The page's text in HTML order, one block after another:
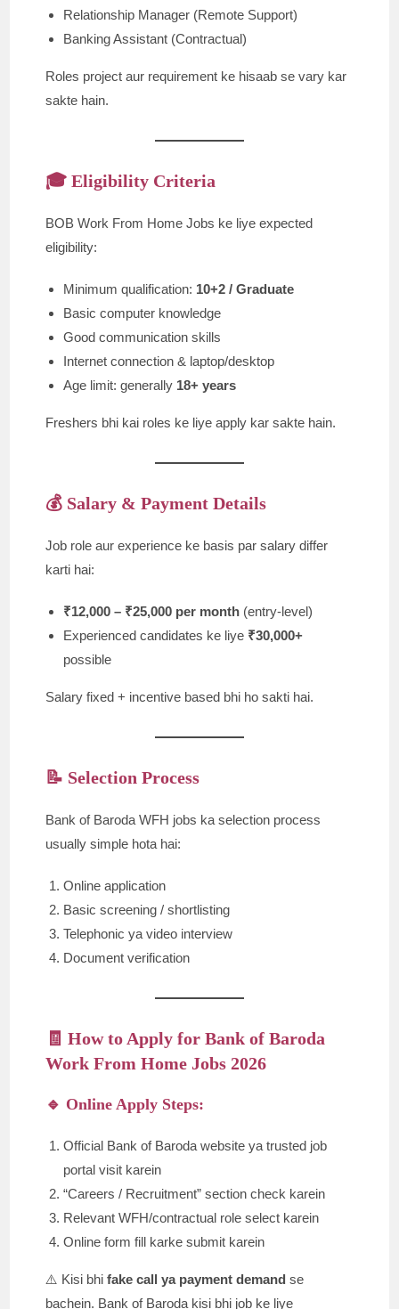
Relationship Manager (Remote Support)
Banking Assistant (Contractual)
Roles project aur requirement ke hisaab se vary kar
sakte hain.
🎓 Eligibility Criteria
BOB Work From Home Jobs ke liye expected
eligibility:
Minimum qualification: 10+2 / Graduate
Basic computer knowledge
Good communication skills
Internet connection & laptop/desktop
Age limit: generally 18+ years
Freshers bhi kai roles ke liye apply kar sakte hain.
💰 Salary & Payment Details
Job role aur experience ke basis par salary differ
karti hai:
₹12,000 – ₹25,000 per month (entry-level)
Experienced candidates ke liye ₹30,000+
possible
Salary fixed + incentive based bhi ho sakti hai.
📝 Selection Process
Bank of Baroda WFH jobs ka selection process
usually simple hota hai:
Online application
Basic screening / shortlisting
Telephonic ya video interview
Document verification
🧾 How to Apply for Bank of Baroda
Work From Home Jobs 2026
🔹 Online Apply Steps:
Official Bank of Baroda website ya trusted job
portal visit karein
“Careers / Recruitment” section check karein
Relevant WFH/contractual role select karein
Online form fill karke submit karein
⚠️ Kisi bhifake call ya payment demand se
bachein. Bank of Baroda kisi bhi job ke liye